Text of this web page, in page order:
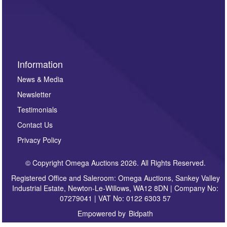
Information
News & Media
Newsletter
Testimonials
Contact Us
Privacy Policy
© Copyright Omega Auctions 2026. All Rights Reserved.
Registered Office and Saleroom: Omega Auctions, Sankey Valley
Industrial Estate, Newton-Le-Willows, WA12 8DN | Company No:
07279041 | VAT No: 0122 6303 57
Empowered by Bidpath